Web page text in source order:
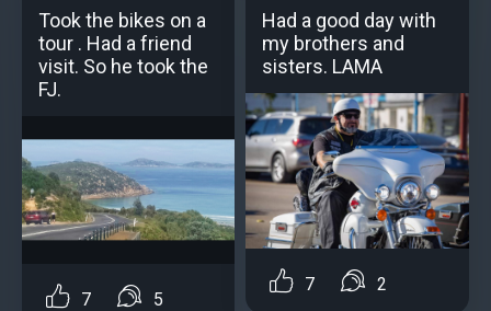
Took the bikes on a
tour . Had a friend
visit. So he took the
FJ.
7 5
Had a good day with
my brothers and
sisters. LAMA
7 2